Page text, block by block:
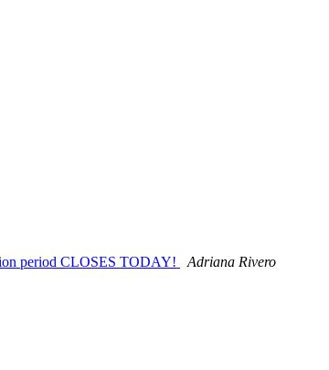
period CLOSES TODAY!
Adriana Rivero